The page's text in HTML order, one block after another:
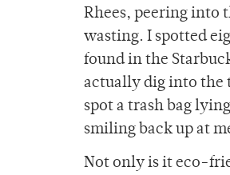
Rhees, peering into
wasting. I spotted
found in the
actually dig into the
spot a trash bag
smiling back up at
Not only is it eco-